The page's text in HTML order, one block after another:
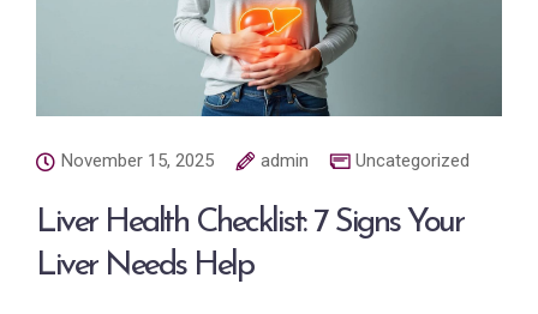
November 15, 2025 admin Uncategorized
Liver Health Checklist: 7 Signs Your
Liver Needs Help